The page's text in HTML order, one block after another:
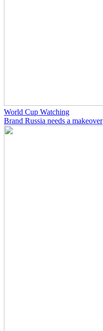
World Cup Watching
Brand Russia needs a makeover